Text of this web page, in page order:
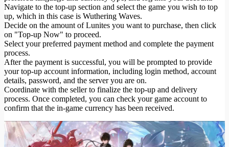
Navigate to the top-up section and select the game you wish to top
up, which in this case is Wuthering Waves.
Decide on the amount of Lunites you want to purchase, then click
on "Top-up Now" to proceed.
Select your preferred payment method and complete the payment
process.
After the payment is successful, you will be prompted to provide
your top-up account information, including login method, account
details, password, and the server you are on.
Coordinate with the seller to finalize the top-up and delivery
process. Once completed, you can check your game account to
confirm that the in-game currency has been received.